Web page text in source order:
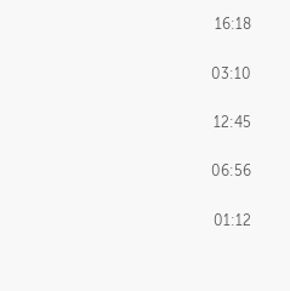
16:18
03:10
12:45
06:56
01:12